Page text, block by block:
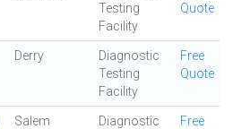
Testing
Facility
Quote
Derry
Diagnostic
Testing
Facility
Free
Quote
Salem
Diagnostic
Free